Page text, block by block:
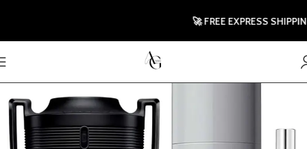
🚀 FREE EXPRESS SHIPPING